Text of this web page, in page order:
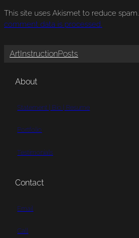
This site uses Akismet to reduce spam.
comment data is processed.
ArtInstructionPosts
About
Statement | Bio | Resume
Portfolio
Testimonials
Contact
Email
Call